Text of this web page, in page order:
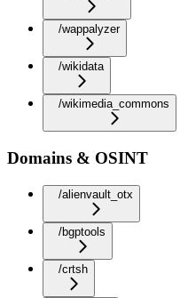
/wappalyzer
/wikidata
/wikimedia_commons
Domains & OSINT
/alienvault_otx
/bgptools
/crtsh